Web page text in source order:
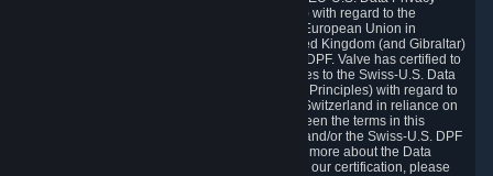
Framework Principles (EU-U.S. DPF Principles) with regard to the
processing of personal data received from the European Union in
reliance on the EU-U.S. DPF and from the United Kingdom (and Gibraltar)
in reliance on the UK Extension to the EU-U.S. DPF. Valve has certified to
the U.S. Department of Commerce that it adheres to the Swiss-U.S. Data
Privacy Framework Principles (Swiss-U.S. DPF Principles) with regard to
the processing of personal data received from Switzerland in reliance on
the Swiss-U.S. DPF. If there is any conflict between the terms in this
privacy policy and the EU-U.S. DPF Principles and/or the Swiss-U.S. DPF
Principles, the Principles shall govern. To learn more about the Data
Privacy Framework (DPF) program, and to view our certification, please